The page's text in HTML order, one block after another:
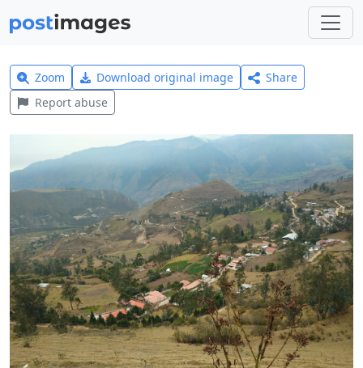
Zoom Download original image
Share
Report abuse